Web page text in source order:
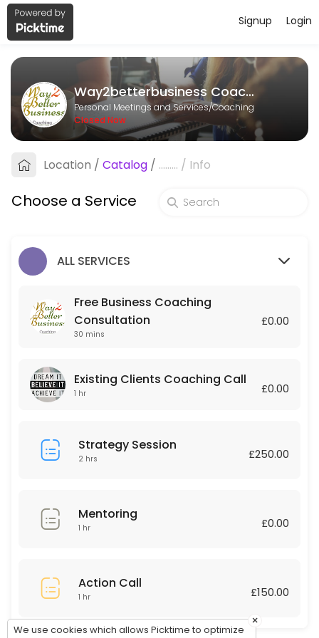
About Way2betterbusiness
Way2betterbusiness Coaching is a Coaching provider helping
Services Offered
Mentoring
60 min
Free consultation to determine whether Business Coaching is
Action Call
60 min · GBP150.0
60 min
Login
Signup
Way2betterbusiness Coaching
Personal Meetings and Services/Coaching
Closed Now
Location / Catalog / ......... / Info
Choose a Service
ALL SERVICES
Free Business Coaching
Consultation
30 mins
£0.00
Existing Clients Coaching Call
1 hr £0.00
Strategy Session
2 hrs £250.00
Mentoring
1 hr £0.00
Action Call
1 hr £150.00
×
We use cookies which allows Picktime to optimize